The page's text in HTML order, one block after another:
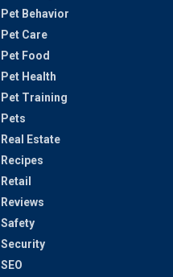
Pet Behavior
Pet Care
Pet Food
Pet Health
Pet Training
Pets
Real Estate
Recipes
Retail
Reviews
Safety
Security
SEO